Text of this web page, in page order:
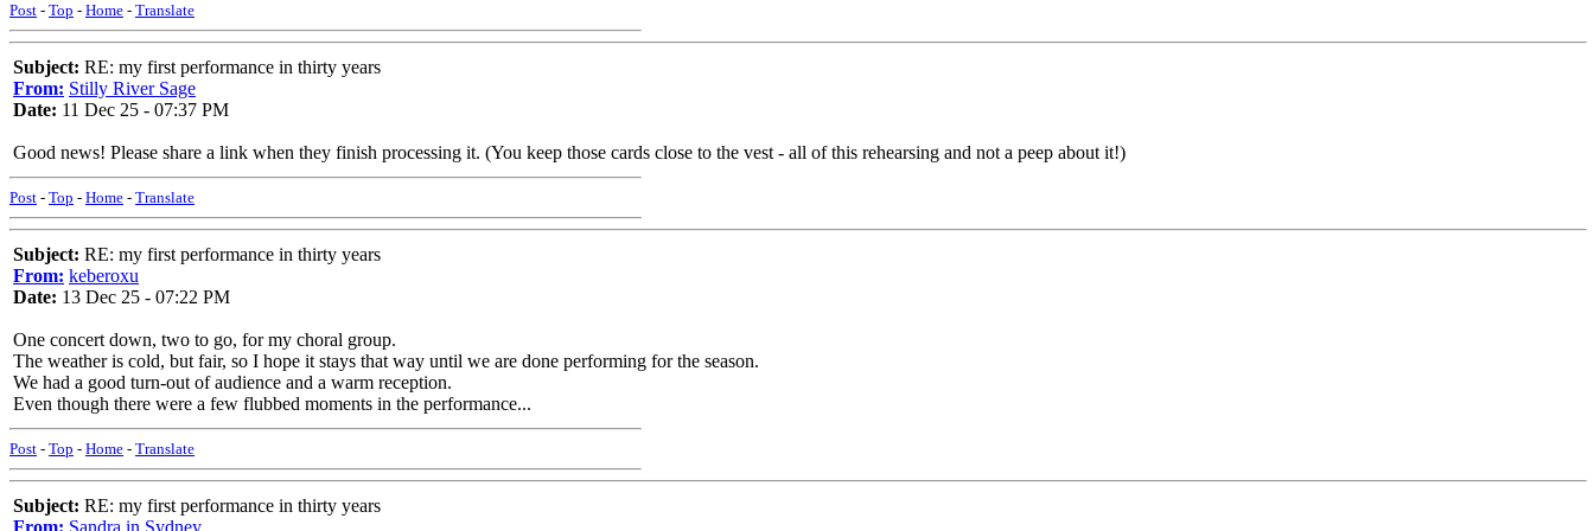
Post - Top - Home - Translate
Subject: RE: my first performance in thirty years
From: Stilly River Sage
Date: 11 Dec 25 - 07:37 PM
Good news! Please share a link when they finish processing it. (You keep those cards close to the vest - all of this rehearsing and not a peep about it!)
Post - Top - Home - Translate
Subject: RE: my first performance in thirty years
From: keberoxu
Date: 13 Dec 25 - 07:22 PM
One concert down, two to go, for my choral group.
The weather is cold, but fair, so I hope it stays that way until we are done performing for the season.
We had a good turn-out of audience and a warm reception.
Even though there were a few flubbed moments in the performance...
Post - Top - Home - Translate
Subject: RE: my first performance in thirty years
From: Sandra in Sydney